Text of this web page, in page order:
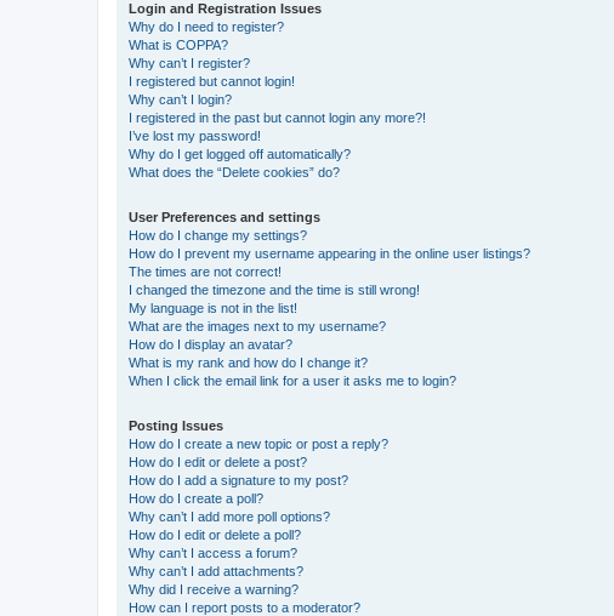
Login and Registration Issues
Why do I need to register?
What is COPPA?
Why can’t I register?
I registered but cannot login!
Why can’t I login?
I registered in the past but cannot login any more?!
I’ve lost my password!
Why do I get logged off automatically?
What does the “Delete cookies” do?
User Preferences and settings
How do I change my settings?
How do I prevent my username appearing in the online user listings?
The times are not correct!
I changed the timezone and the time is still wrong!
My language is not in the list!
What are the images next to my username?
How do I display an avatar?
What is my rank and how do I change it?
When I click the email link for a user it asks me to login?
Posting Issues
How do I create a new topic or post a reply?
How do I edit or delete a post?
How do I add a signature to my post?
How do I create a poll?
Why can’t I add more poll options?
How do I edit or delete a poll?
Why can’t I access a forum?
Why can’t I add attachments?
Why did I receive a warning?
How can I report posts to a moderator?